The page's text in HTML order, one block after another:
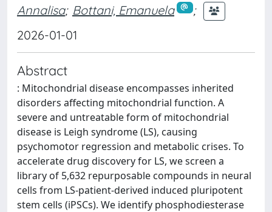
Annalisa; Bottani, Emanuela
;
2026-01-01
Abstract
: Mitochondrial disease encompasses inherited
disorders affecting mitochondrial function. A
severe and untreatable form of mitochondrial
disease is Leigh syndrome (LS), causing
psychomotor regression and metabolic crises. To
accelerate drug discovery for LS, we screen a
library of 5,632 repurposable compounds in neural
cells from LS-patient-derived induced pluripotent
stem cells (iPSCs). We identify phosphodiesterase